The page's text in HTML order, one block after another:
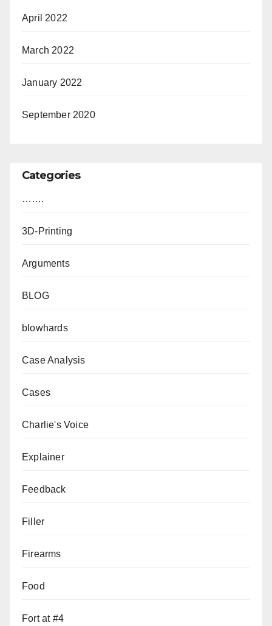
April 2022
March 2022
January 2022
September 2020
Categories
…….
3D-Printing
Arguments
BLOG
blowhards
Case Analysis
Cases
Charlie's Voice
Explainer
Feedback
Filler
Firearms
Food
Fort at #4